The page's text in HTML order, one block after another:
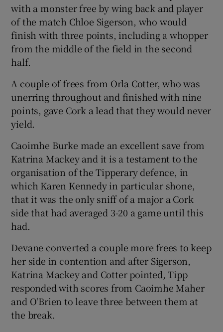
with a monster free by wing back and player
of the match Chloe Sigerson, who would
finish with three points, including a whopper
from the middle of the field in the second
half.
A couple of frees from Orla Cotter, who was
unerring throughout and finished with nine
points, gave Cork a lead that they would never
yield.
Caoimhe Burke made an excellent save from
Katrina Mackey and it is a testament to the
organisation of the Tipperary defence, in
which Karen Kennedy in particular shone,
that it was the only sniff of a major a Cork
side that had averaged 3-20 a game until this
had.
Devane converted a couple more frees to keep
her side in contention and after Sigerson,
Katrina Mackey and Cotter pointed, Tipp
responded with scores from Caoimhe Maher
and O'Brien to leave three between them at
the break.